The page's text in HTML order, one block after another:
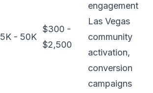
5K - 50K
$300 -
$2,500
engagement
Las Vegas
community
activation,
conversion
campaigns